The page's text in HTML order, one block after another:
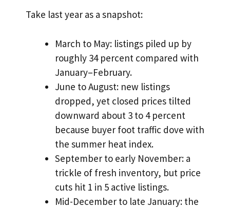
Take last year as a snapshot:
March to May: listings piled up by
roughly 34 percent compared with
January–February.
June to August: new listings
dropped, yet closed prices tilted
downward about 3 to 4 percent
because buyer foot traffic dove with
the summer heat index.
September to early November: a
trickle of fresh inventory, but price
cuts hit 1 in 5 active listings.
Mid-December to late January: the